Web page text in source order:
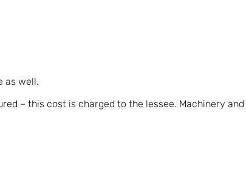
as well.
– this cost is charged to the lessee. Machinery and